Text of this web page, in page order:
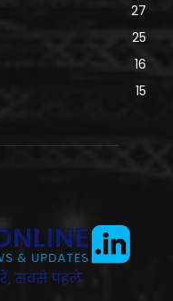
27
25
16
15